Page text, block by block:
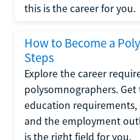
this is the career for you.
How to Become a
Steps
Explore the career
polysomnographers.
education requirements,
and the employment
is the right field for you.